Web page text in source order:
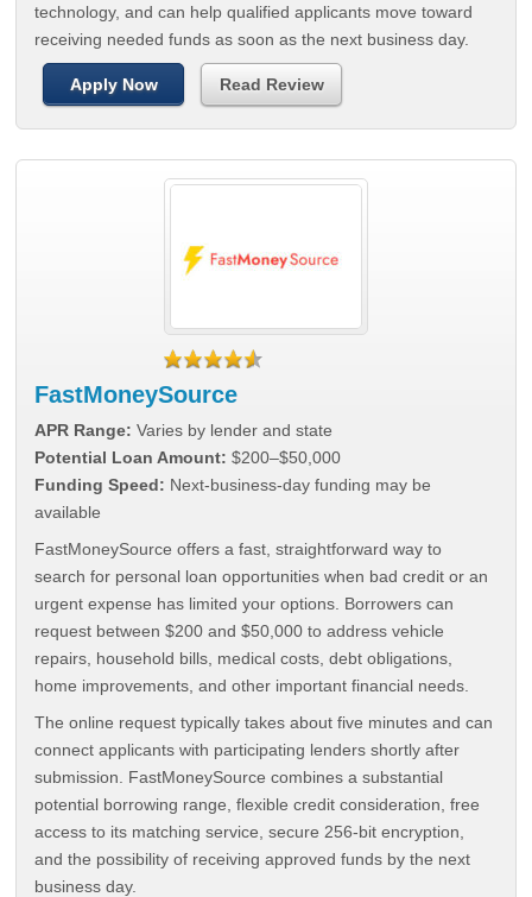
technology, and can help qualified applicants move toward
receiving needed funds as soon as the next business day.
Apply Now Read Review
FastMoneySource
APR Range: Varies by lender and state
Potential Loan Amount: $200–$50,000
Funding Speed: Next-business-day funding may be
available
FastMoneySource offers a fast, straightforward way to
search for personal loan opportunities when bad credit or an
urgent expense has limited your options. Borrowers can
request between $200 and $50,000 to address vehicle
repairs, household bills, medical costs, debt obligations,
home improvements, and other important financial needs.
The online request typically takes about five minutes and can
connect applicants with participating lenders shortly after
submission. FastMoneySource combines a substantial
potential borrowing range, flexible credit consideration, free
access to its matching service, secure 256-bit encryption,
and the possibility of receiving approved funds by the next
business day.